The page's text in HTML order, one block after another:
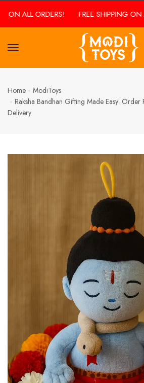
ALL ORDERS! FREE SHIPPING ON ALL
Home
ModiToys
Raksha Bandhan Gifting Made Easy: Order
Delivery